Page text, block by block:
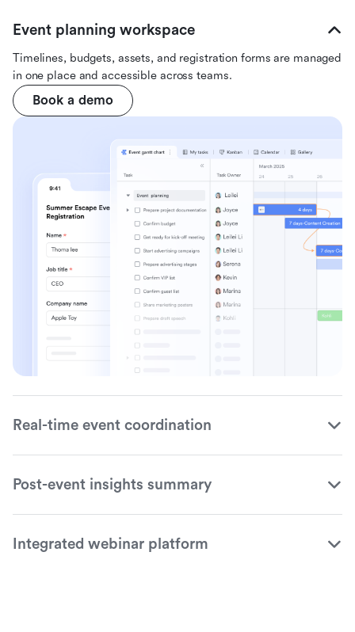
Event planning workspace
Timelines, budgets, assets, and registration forms are managed
in one place and accessible across teams.
Book a demo
Real-time event coordination
Post-event insights summary
Integrated webinar platform